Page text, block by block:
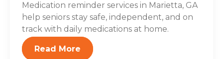
Medication reminder services in Marietta, GA
help seniors stay safe, independent, and on
track with daily medications at home.
Read More